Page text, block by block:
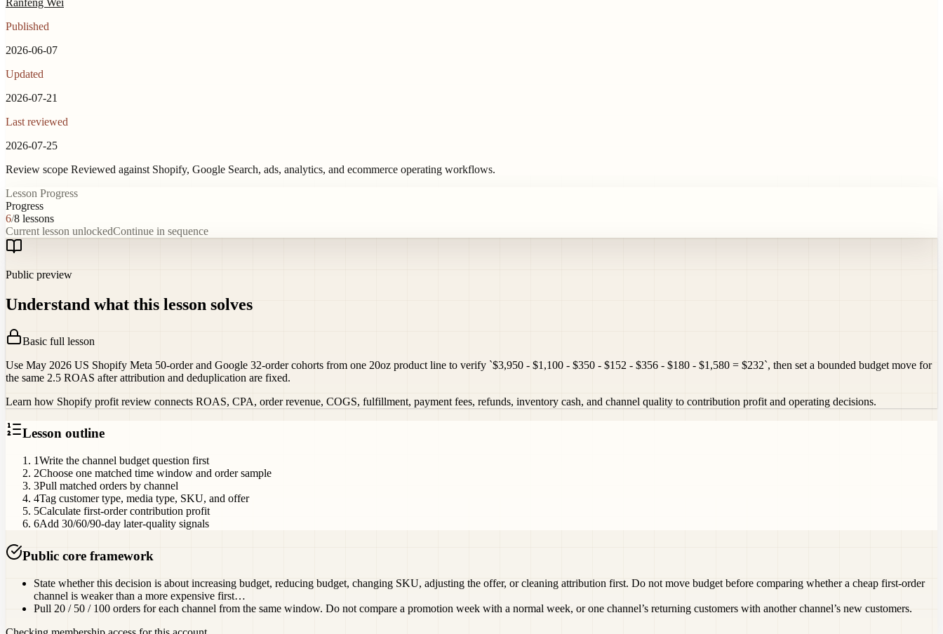
Published
2026-06-07
Updated
2026-07-21
Last reviewed
2026-07-25
Review scope Reviewed against Shopify, Google Search, ads, analytics, and ecommerce operating workflows.
Lesson Progress
Progress
6/8 lessons
Current lesson unlockedContinue in sequence
Public preview
Understand what this lesson solves
Basic full lesson
Use May 2026 US Shopify Meta 50-order and Google 32-order cohorts from one 20oz product line to verify `$3,950 - $1,100 - $350 - $152 - $356 - $180 - $1,580 = $232`, then set a bounded budget move for
the same 2.5 ROAS after attribution and deduplication are fixed.
Learn how Shopify profit review connects ROAS, CPA, order revenue, COGS, fulfillment, payment fees, refunds, inventory cash, and channel quality to contribution profit and operating decisions.
Lesson outline
1Write the channel budget question first
2Choose one matched time window and order sample
3Pull matched orders by channel
4Tag customer type, media type, SKU, and offer
5Calculate first-order contribution profit
6Add 30/60/90-day later-quality signals
Public core framework
State whether this decision is about increasing budget, reducing budget, changing SKU, adjusting the offer, or cleaning attribution first. Do not move budget before comparing whether a cheap first-order
channel is weaker than a more expensive first…
Pull 20 / 50 / 100 orders for each channel from the same window. Do not compare a promotion week with a normal week, or one channel’s returning customers with another channel’s new customers.